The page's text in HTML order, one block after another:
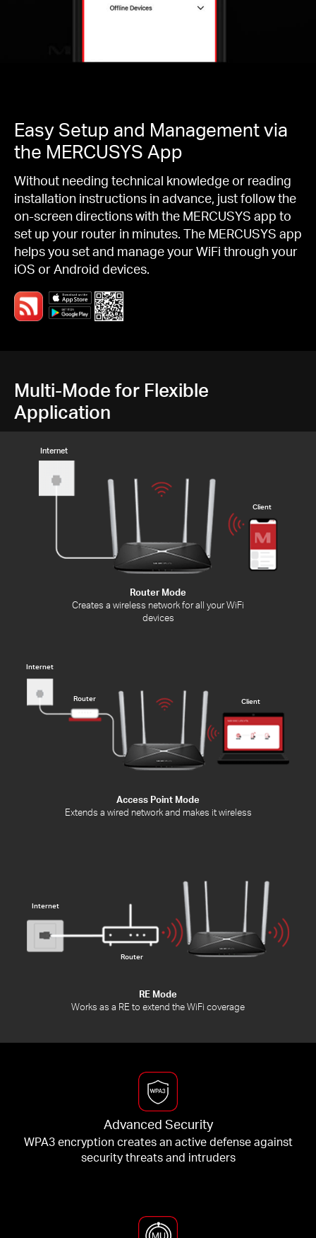
Easy Setup and Management via
the MERCUSYS App
Without needing technical knowledge or reading
installation instructions in advance, just follow the
on-screen directions with the MERCUSYS app to
set up your router in minutes. The MERCUSYS app
helps you set and manage your WiFi through your
iOS or Android devices.
Multi-Mode for Flexible
Application
Internet
Client
Router Mode
Creates a wireless network for all your WiFi
devices
Internet
Router Client
Access Point Mode
Extends a wired network and makes it wireless
Internet
Router
RE Mode
Works as a RE to extend the WiFi coverage
Advanced Security
WPA3 encryption creates an active defense against
security threats and intruders